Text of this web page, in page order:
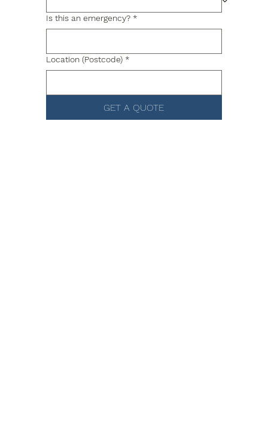
Is this an emergency? *
Location (Postcode) *
GET A QUOTE